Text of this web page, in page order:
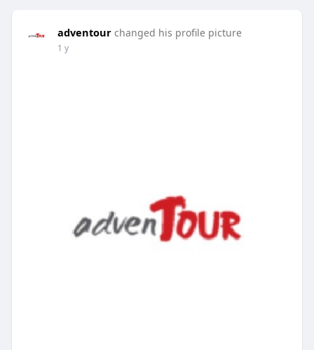
adventour changed his profile picture
1 y